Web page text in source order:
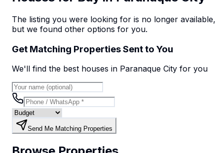
The listing you were looking for is no longer available,
but we found other options for you.
Get Matching Properties Sent to You
We'll find the best houses in Paranaque City for you
Send Me Matching Properties